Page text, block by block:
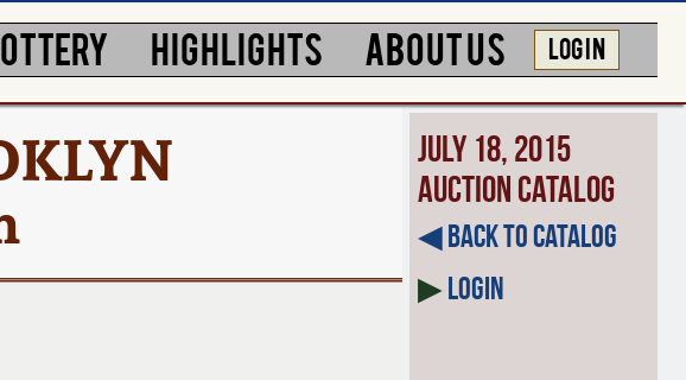
HIGHLIGHTS ABOUT US LOG IN
July 18, 2015
Auction Catalog
◀︎ Back to Catalog
▶Login